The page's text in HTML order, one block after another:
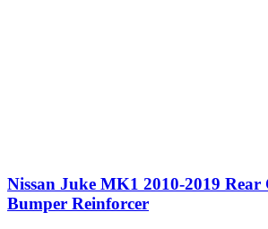
Nissan Juke MK1 2010-2019 Rear
Bumper Reinforcer